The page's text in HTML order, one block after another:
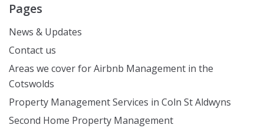
Pages
News & Updates
Contact us
Areas we cover for Airbnb Management in the
Cotswolds
Property Management Services in Coln St Aldwyns
Second Home Property Management